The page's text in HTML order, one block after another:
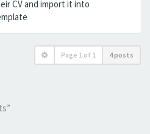
CV and import it into
Page 1 of 1 4 posts